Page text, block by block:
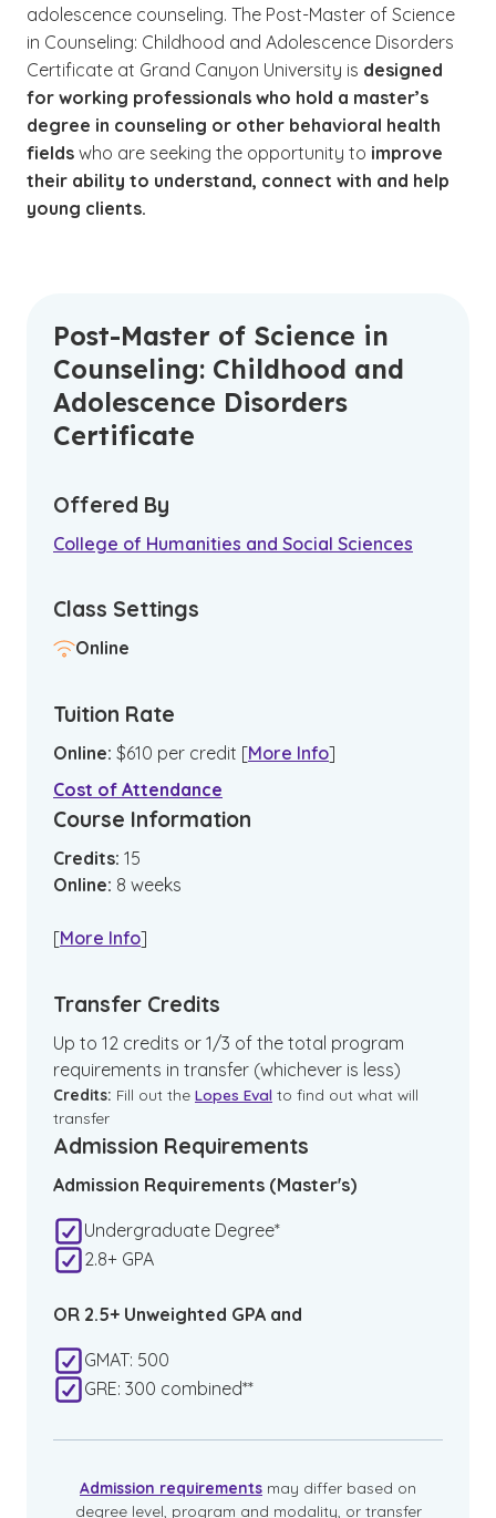
adolescence counseling. The Post-Master of Science
in Counseling: Childhood and Adolescence Disorders
Certificate at Grand Canyon University is designed
for working professionals who hold a master’s
degree in counseling or other behavioral health
fields who are seeking the opportunity to improve
their ability to understand, connect with and help
young clients.
Post-Master of Science in
Counseling: Childhood and
Adolescence Disorders
Certificate
Offered By
College of Humanities and Social Sciences
Class Settings
Online
Tuition Rate
Online: $610 per credit [More Info]
Cost of Attendance
Course Information
Credits: 15
Online: 8 weeks
[More Info]
Transfer Credits
Up to 12 credits or 1/3 of the total program
requirements in transfer (whichever is less)
Credits: Fill out the Lopes Eval to find out what will
transfer
Admission Requirements
Admission Requirements (Master's)
Undergraduate Degree*
2.8+ GPA
OR 2.5+ Unweighted GPA and
GMAT: 500
GRE: 300 combined**
Admission requirements may differ based on
degree level, program and modality, or transfer